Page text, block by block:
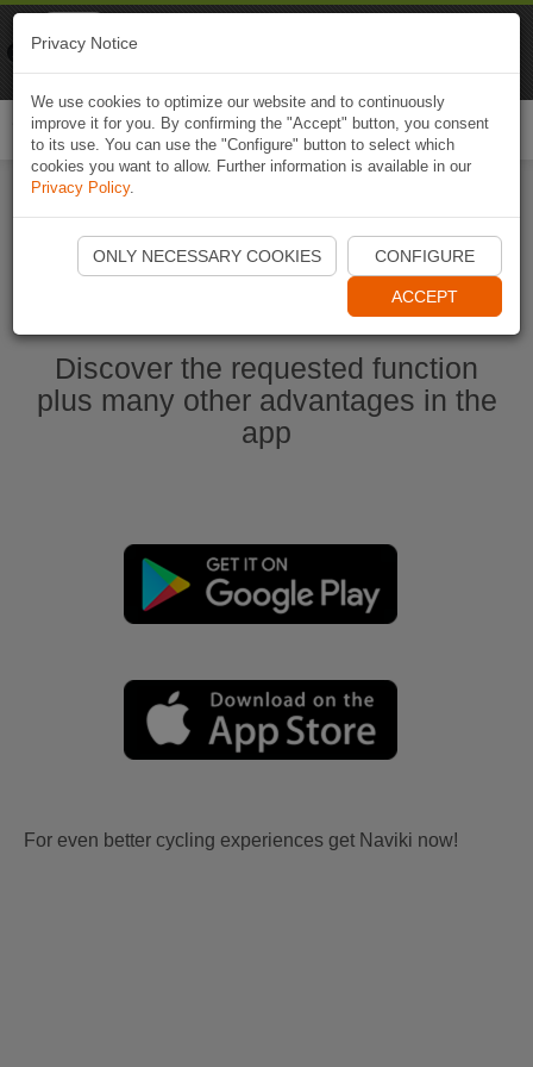
Start Naviki App
Discover the requested function
plus many other advantages in the
app
For even better cycling experiences get Naviki now!
Privacy Notice
We use cookies to optimize our website and to continuously
improve it for you. By confirming the "Accept" button, you consent
to its use. You can use the "Configure" button to select which
cookies you want to allow. Further information is available in our
Privacy Policy.
ONLY NECESSARY COOKIES CONFIGURE
ACCEPT
Naviki